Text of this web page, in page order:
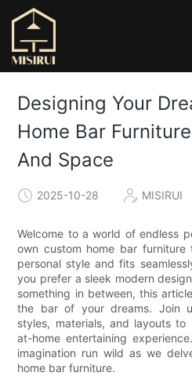
Designing Your
Home Bar
And Space
2025-10-28 MISIRUI
Welcome to a world of endless
own custom home bar
personal style and fits
you prefer a sleek modern
something in between, this
the bar of your dreams. Join
styles, materials, and layouts
at-home entertaining
imagination run wild as we
home bar furniture.